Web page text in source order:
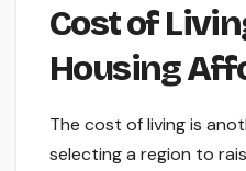
Cost of
Housing
The cost of living is
selecting a region to